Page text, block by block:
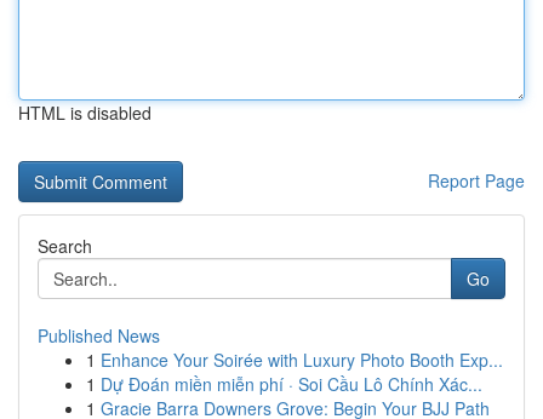
HTML is disabled
Report Page
Search
Go
Published News
1 Enhance Your Soirée with Luxury Photo Booth Exp...
1 Dự Đoán miền miễn phí · Soi Cầu Lô Chính Xác...
1 Gracie Barra Downers Grove: Begin Your BJJ Path